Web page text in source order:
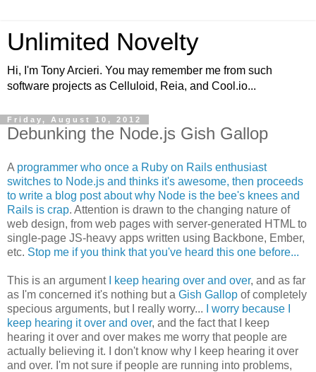
Unlimited Novelty
Hi, I'm Tony Arcieri. You may remember me from such
software projects as Celluloid, Reia, and Cool.io...
Friday, August 10, 2012
Debunking the Node.js Gish Gallop
A programmer who once a Ruby on Rails enthusiast
switches to Node.js and thinks it's awesome, then proceeds
to write a blog post about why Node is the bee's knees and
Rails is crap. Attention is drawn to the changing nature of
web design, from web pages with server-generated HTML to
single-page JS-heavy apps written using Backbone, Ember,
etc. Stop me if you think that you've heard this one before...
This is an argument I keep hearing over and over, and as far
as I'm concerned it's nothing but a Gish Gallop of completely
specious arguments, but I really worry...
I worry because I
keep hearing it over and over, and the fact that I keep
hearing it over and over makes me worry that people are
actually believing it. I don't know why I keep hearing it over
and over. I'm not sure if people are running into problems,